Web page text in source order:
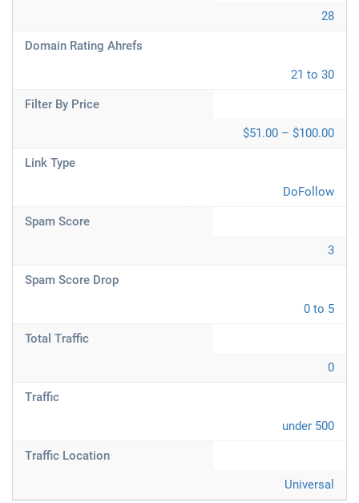
28
Domain Rating Ahrefs
21 to 30
Filter By Price
$51.00 – $100.00
Link Type
DoFollow
Spam Score
3
Spam Score Drop
0 to 5
Total Traffic
0
Traffic
under 500
Traffic Location
Universal